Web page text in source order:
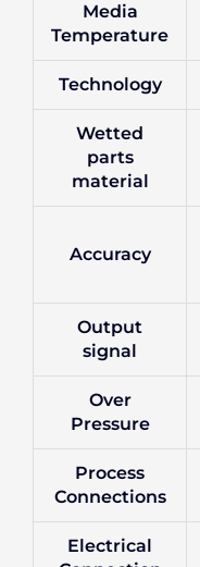
Media
Temperature
Technology
Wetted
parts
material
Accuracy
Output
signal
Over
Pressure
Process
Connections
Electrical